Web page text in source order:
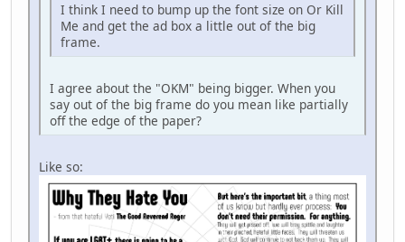
I think I need to bump up the font size on Or Kill
Me and get the ad box a little out of the big
frame.
I agree about the "OKM" being bigger. When you
say out of the big frame do you mean like partially
off the edge of the paper?
Like so: